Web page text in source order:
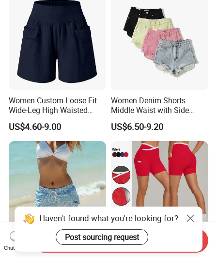
Women Custom Loose Fit
Wide-Leg High Waisted
Elastic Summer Casual
Cargo Shorts
US$4.60-9.00
Women Denim Shorts
Middle Waist with Side
Pockets Summer Hot
Straight Leg Denim Short
US$6.50-9.20
2026 Summer New Arrival
Women Color-Blocking Yoga
Haven't found what you're looking for?
Post sourcing request
Chat Now
Send Inquiry